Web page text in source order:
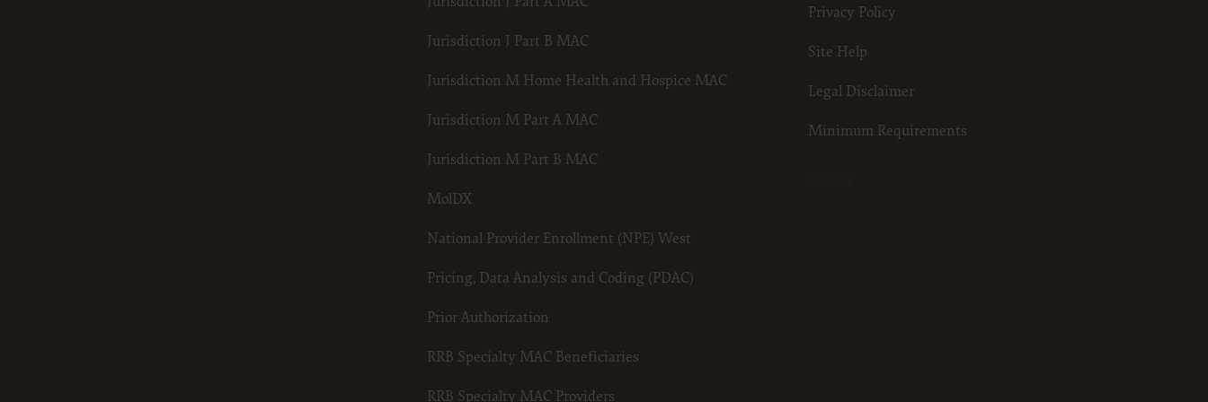
LICENSE FOR USE OF CURRENT DENTAL TERMINOLOGY (CDTTM)
American Dental Association (ADA). All rights reserved. CDT is a trademark of the ADA.
The license granted herein is expressly conditioned upon your acceptance of all terms
and conditions contained in this agreement. By clicking below on the button labeled “I
accept”, you hereby acknowledge that you have read, understood and agreed to all terms
If you do not agree with all terms and conditions set forth herein, click below on the
act on behalf of such organization and that your acceptance of the terms of this
“you” and “your” refer to you and any organization on behalf of which you are acting.
employees and agents are authorized to use CDT only as contained in the
employees and agents within your organization within the United States and
Jurisdiction J Part B MAC
Jurisdiction M Home Health and Hospice MAC
Jurisdiction M Part A MAC
Jurisdiction M Part B MAC
MolDX
National Provider Enrollment (NPE) West
Pricing, Data Analysis and Coding (PDAC)
Prior Authorization
RRB Specialty MAC Beneficiaries
RRB Specialty MAC Providers
Privacy Policy
Site Help
Legal Disclaimer
Minimum Requirements